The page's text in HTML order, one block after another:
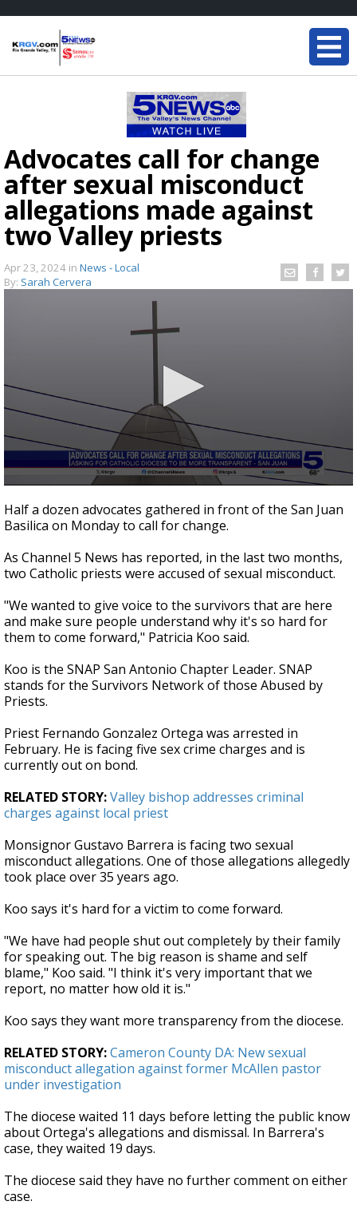
Advocates call for change
after sexual misconduct
allegations made against
two Valley priests
Apr 23, 2024 in News - Local
By: Sarah Cervera
seconds
of
2
53
seconds
Half a dozen advocates gathered in front of the San Juan
Basilica on Monday to call for change.
As Channel 5 News has reported, in the last two months,
two Catholic priests were accused of sexual misconduct.
"We wanted to give voice to the survivors that are here
and make sure people understand why it's so hard for
them to come forward," Patricia Koo said.
Koo is the SNAP San Antonio Chapter Leader. SNAP
stands for the Survivors Network of those Abused by
Priests.
Priest Fernando Gonzalez Ortega was arrested in
February. He is facing five sex crime charges and is
currently out on bond.
RELATED STORY:Valley bishop addresses criminal
charges against local priest
Monsignor Gustavo Barrera is facing two sexual
misconduct allegations. One of those allegations allegedly
took place over 35 years ago.
Koo says it's hard for a victim to come forward.
"We have had people shut out completely by their family
for speaking out. The big reason is shame and self
blame," Koo said. "I think it's very important that we
report, no matter how old it is."
Koo says they want more transparency from the diocese.
RELATED STORY:Cameron County DA: New sexual
misconduct allegation against former McAllen pastor
under investigation
The diocese waited 11 days before letting the public know
about Ortega's allegations and dismissal. In Barrera's
case, they waited 19 days.
The diocese said they have no further comment on either
case.